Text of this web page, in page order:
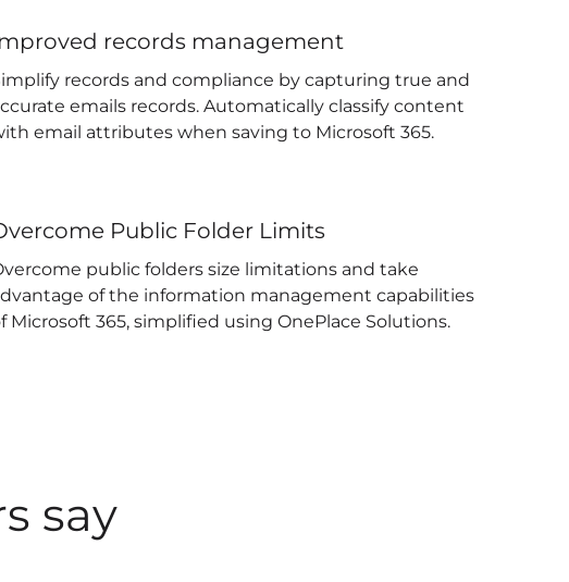
records management
records and compliance by capturing true and
emails records. Automatically classify content
email attributes when saving to Microsoft 365.
Public Folder Limits
public folders size limitations and take
of the information management capabilities
Microsoft 365, simplified using OnePlace Solutions.
say